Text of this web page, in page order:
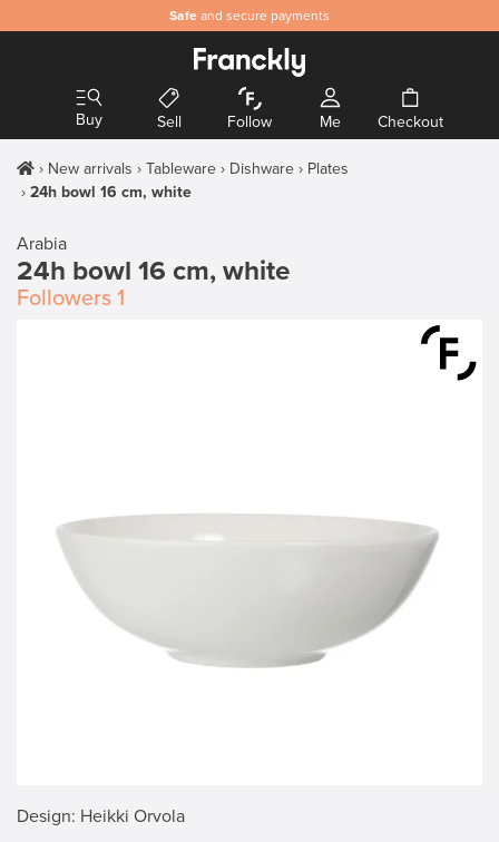
Safe and secure payments
Buy Sell Follow Me Checkout
New arrivals Tableware Dishware
Plates
24h bowl 16 cm, white
Arabia
24h bowl 16 cm, white
Followers 1
Design: Heikki Orvola